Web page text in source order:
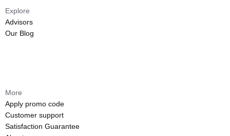
Explore
Advisors
Our Blog
More
Apply promo code
Customer support
Satisfaction Guarantee